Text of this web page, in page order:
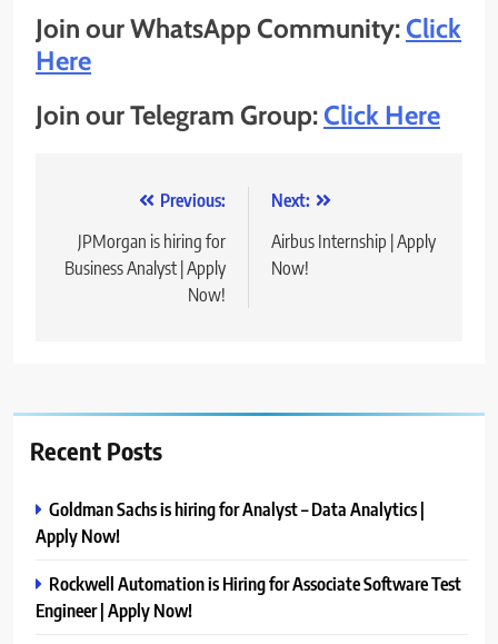
Join our WhatsApp Community:Click
Here
Join our Telegram Group:Click Here
navigation
Previous:
JPMorgan is hiring for
Business Analyst | Apply
Now!
Next:
Airbus Internship | Apply
Now!
Recent Posts
Goldman Sachs is hiring for Analyst – Data Analytics |
Apply Now!
Rockwell Automation is Hiring for Associate Software Test
Engineer | Apply Now!